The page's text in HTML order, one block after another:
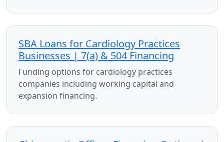
SBA Loans for Cardiology Practices
Businesses | 7(a) & 504 Financing
Funding options for cardiology practices
companies including working capital and
expansion financing.